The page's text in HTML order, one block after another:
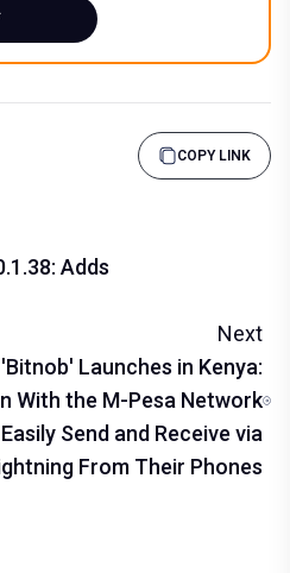
COPY LINK
Adds
Next
Launches in Kenya:
With the M-Pesa Network
Send and Receive via
From Their Phones